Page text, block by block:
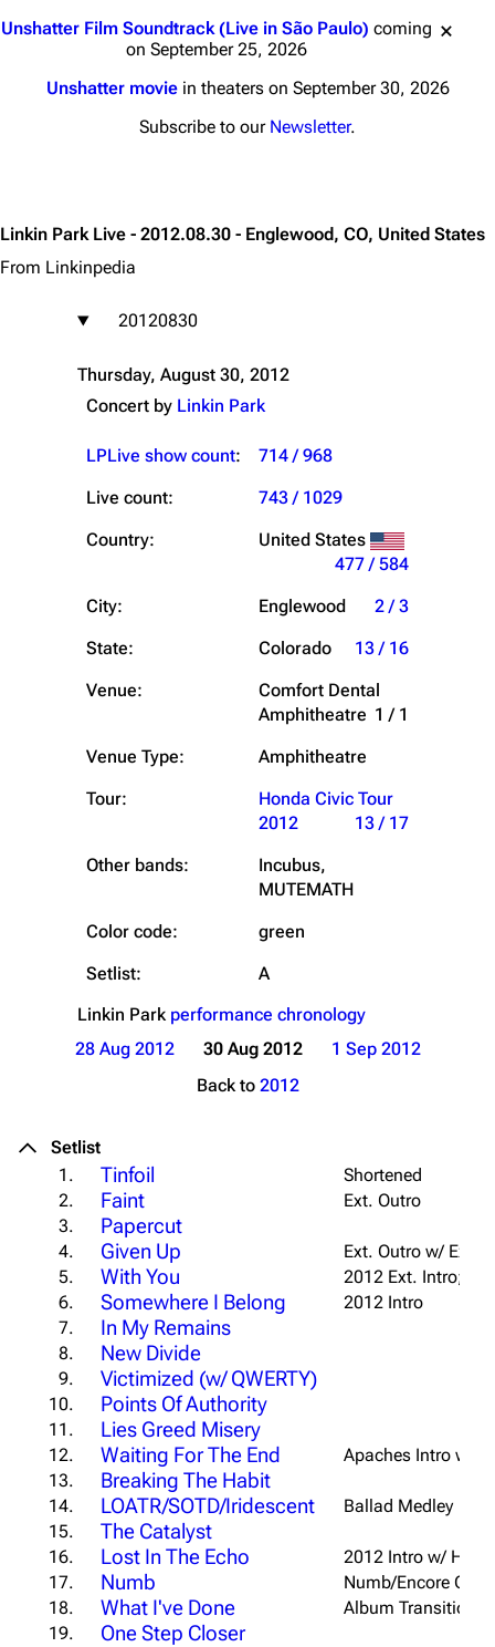
Unshatter Film Soundtrack (Live in São Paulo) coming
on September 25, 2026
Unshatter moviein theaters on September 30, 2026
Subscribe to our Newsletter.
Linkin Park Live - 2012.08.30 - Englewood, CO, United States
From Linkinpedia
20120830
Thursday, August 30, 2012
Concert by Linkin Park
LPLive show count:
714 / 968
Live count:
743 / 1029
Country:
United States
477 / 584
City:
Englewood
2 / 3
State:
Colorado
13 / 16
Venue:
Comfort Dental
Amphitheatre 1 / 1
Venue Type:
Amphitheatre
Tour:
Honda Civic Tour
2012
13 / 17
Other bands:
Incubus,
MUTEMATH
Color code:
green
Setlist:
A
Linkin Park performance chronology
28 Aug 2012
30 Aug 2012
1 Sep 2012
Back to 2012
Setlist
1.
Tinfoil
Shortened
2.
Faint
Ext. Outro
3.
Papercut
4. Given Up
Ext. Outro w/ Extra
5.
With You
2012 Ext. Intro;
6.
Somewhere I Belong
2012 Intro
7.
In My Remains
8. New Divide
9. Victimized (w/ QWERTY)
10. Points Of Authority
11. Lies Greed Misery
12. Waiting For The End Apaches Intro w/ "
13.
Breaking The Habit
14. LOATR/SOTD/Iridescent
Ballad Medley
15.
The Catalyst
16. Lost In The Echo
2012 Intro w/
17.
Numb
Numb/Encore
18.
What I've Done
Album Transition
19.
One Step Closer